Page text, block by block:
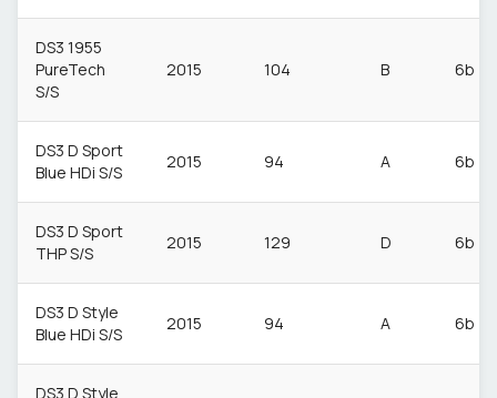
DS3 1955
PureTech
S/S
2015 104 B 6b
DS3 D Sport
Blue HDi S/S
2015 94 A 6b
DS3 D Sport
THP S/S
2015 129 D 6b
DS3 D Style
Blue HDi S/S
2015 94 A 6b
DS3 D Style